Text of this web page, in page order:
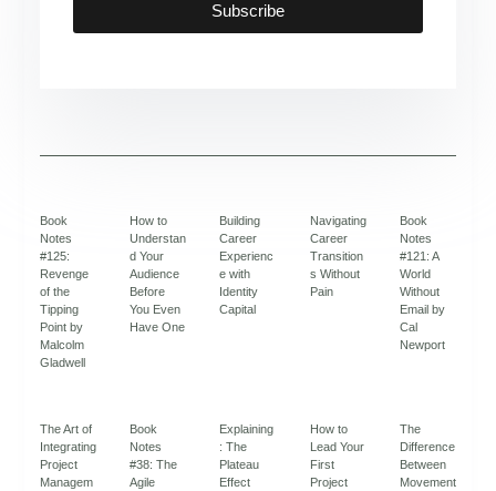
Subscribe
Book
Notes
#125:
Revenge
of the
Tipping
Point by
Malcolm
Gladwell
How to
Understan
d Your
Audience
Before
You Even
Have One
Building
Career
Experienc
e with
Identity
Capital
Navigating
Career
Transition
s Without
Pain
Book
Notes
#121: A
World
Without
Email by
Cal
Newport
The Art of
Integrating
Project
Managem
Book
Notes
#38: The
Agile
Explaining
: The
Plateau
Effect
How to
Lead Your
First
Project
The
Difference
Between
Movement